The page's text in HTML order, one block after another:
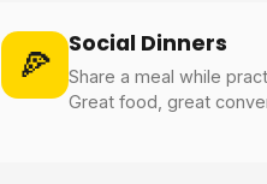
🍕
Social Dinners
Share a meal while
Great food, great